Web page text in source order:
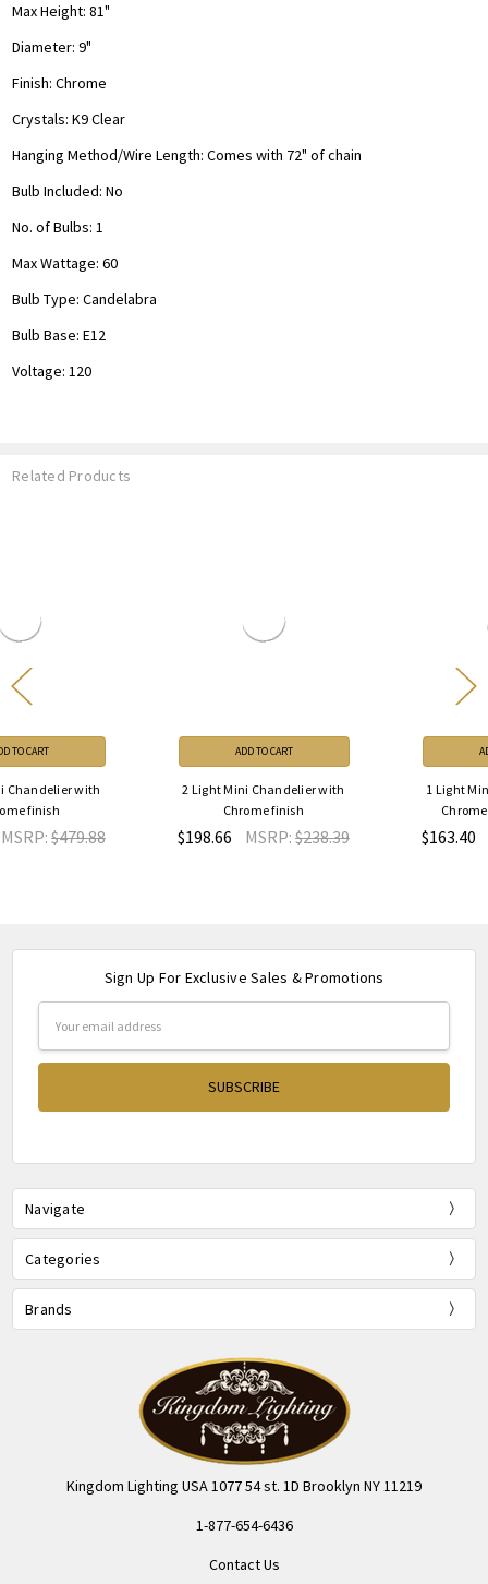
Max Height: 81"
Diameter: 9"
Finish: Chrome
Crystals: K9 Clear
Hanging Method/Wire Length:Comes with 72" of chain
Bulb Included: No
No. of Bulbs: 1
Max Wattage: 60
Bulb Type: Candelabra
Bulb Base: E12
Voltage: 120
Related Products
2 Light Mini Chandelier with
$198.66 MSRP:$238.39
1 Light Mini Chandelier with
Chrome finish 8012P8C
$163.40 MSRP:$196.08
Sign Up For Exclusive Sales & Promotions
Address
Navigate
Categories
Brands
Kingdom Lighting USA 1077 54 st. 1D Brooklyn NY 11219
1-877-654-6436
Contact Us